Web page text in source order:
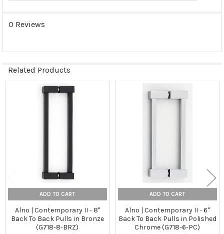
0 Reviews
Related Products
ADD TO CART
Alno | Contemporary II - 8"
Back To Back Pulls in Bronze
(G718-8-BRZ)
ADD TO CART
Alno | Contemporary II - 6"
Back To Back Pulls in Polished
Chrome (G718-6-PC)